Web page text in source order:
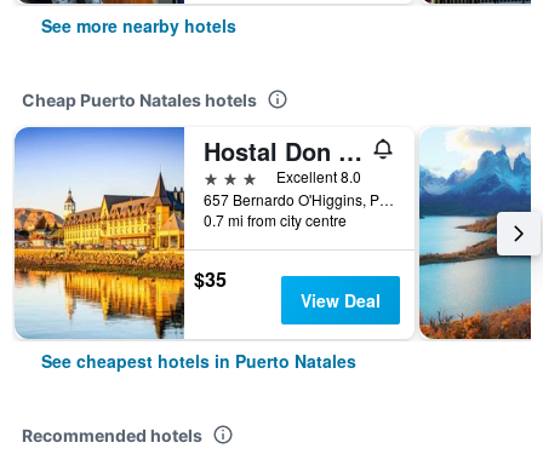
See more nearby hotels
Cheap Puerto Natales hotels
Hostal Don Guillermo
3 stars
Excellent 8.0
657 Bernardo O'Higgins, Puerto Natales, Chile
0.7 mi from city centre
$35
View Deal
See cheapest hotels in Puerto Natales
Recommended hotels